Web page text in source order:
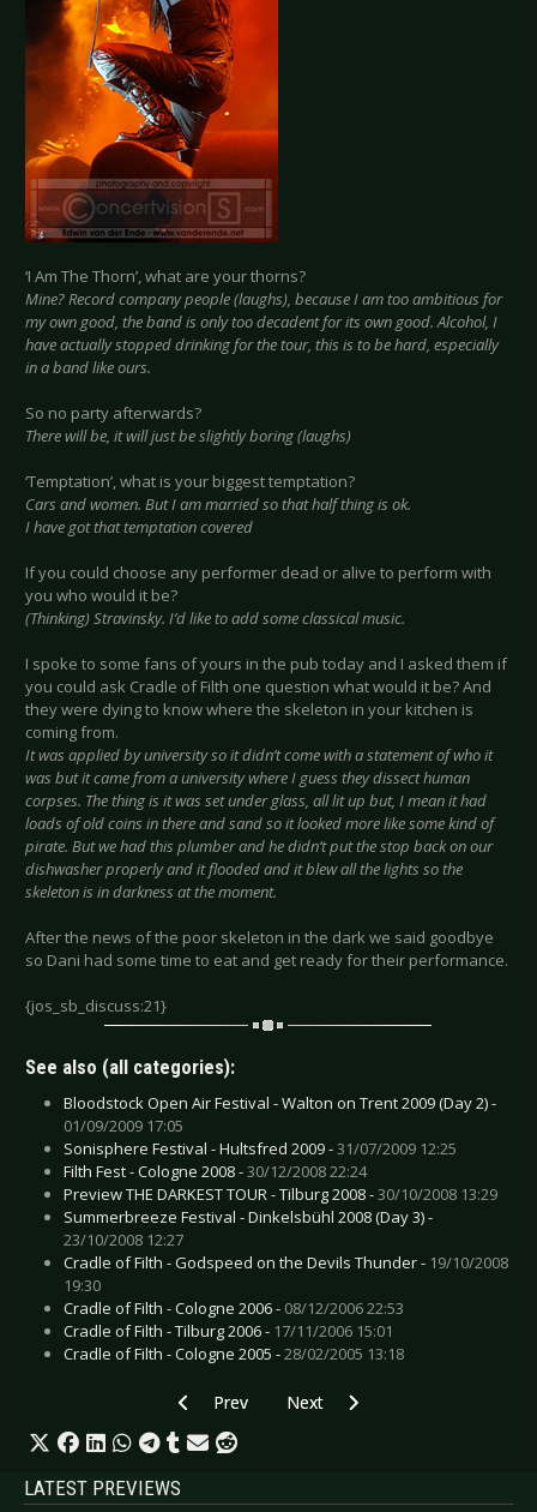
‘I Am The Thorn’, what are your thorns?
Mine? Record company people (laughs), because I am too ambitious for
my own good, the band is only too decadent for its own good. Alcohol, I
have actually stopped drinking for the tour, this is to be hard, especially
in a band like ours.
So no party afterwards?
There will be, it will just be slightly boring (laughs)
‘Temptation’, what is your biggest temptation?
Cars and women. But I am married so that half thing is ok.
I have got that temptation covered
If you could choose any performer dead or alive to perform with
you who would it be?
(Thinking) Stravinsky. I’d like to add some classical music.
I spoke to some fans of yours in the pub today and I asked them if
you could ask Cradle of Filth one question what would it be? And
they were dying to know where the skeleton in your kitchen is
coming from.
It was applied by university so it didn’t come with a statement of who it
was but it came from a university where I guess they dissect human
corpses. The thing is it was set under glass, all lit up but, I mean it had
loads of old coins in there and sand so it looked more like some kind of
pirate. But we had this plumber and he didn’t put the stop back on our
dishwasher properly and it flooded and it blew all the lights so the
skeleton is in darkness at the moment.
After the news of the poor skeleton in the dark we said goodbye
so Dani had some time to eat and get ready for their performance.
{jos_sb_discuss:21}
See also (all categories):
Bloodstock Open Air Festival - Walton on Trent 2009 (Day 2) -
01/09/2009 17:05
Sonisphere Festival - Hultsfred 2009 -31/07/2009 12:25
Filth Fest - Cologne 2008 -30/12/2008 22:24
Preview THE DARKEST TOUR - Tilburg 2008 -30/10/2008 13:29
Summerbreeze Festival - Dinkelsbühl 2008 (Day 3) -
23/10/2008 12:27
Cradle of Filth - Godspeed on the Devils Thunder - 19/10/2008
19:30
Cradle of Filth - Cologne 2006 - 08/12/2006 22:53
Cradle of Filth - Tilburg 2006 - 17/11/2006 15:01
Cradle of Filth - Cologne 2005 -28/02/2005 13:18
Previous article: The Beauty of Gemina -
Prev Next article: Bif Naked -
Next
LATEST PREVIEWS